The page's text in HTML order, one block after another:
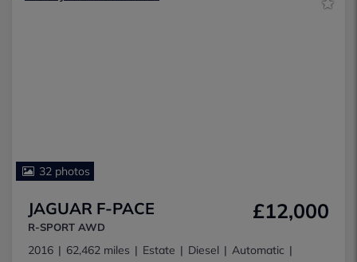
32 photos
JAGUAR F-PACE
R-SPORT AWD
£12,000
2016 62,462 miles Estate Diesel Automatic